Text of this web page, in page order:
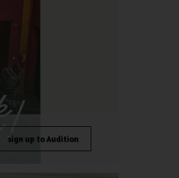
sign up to Audition